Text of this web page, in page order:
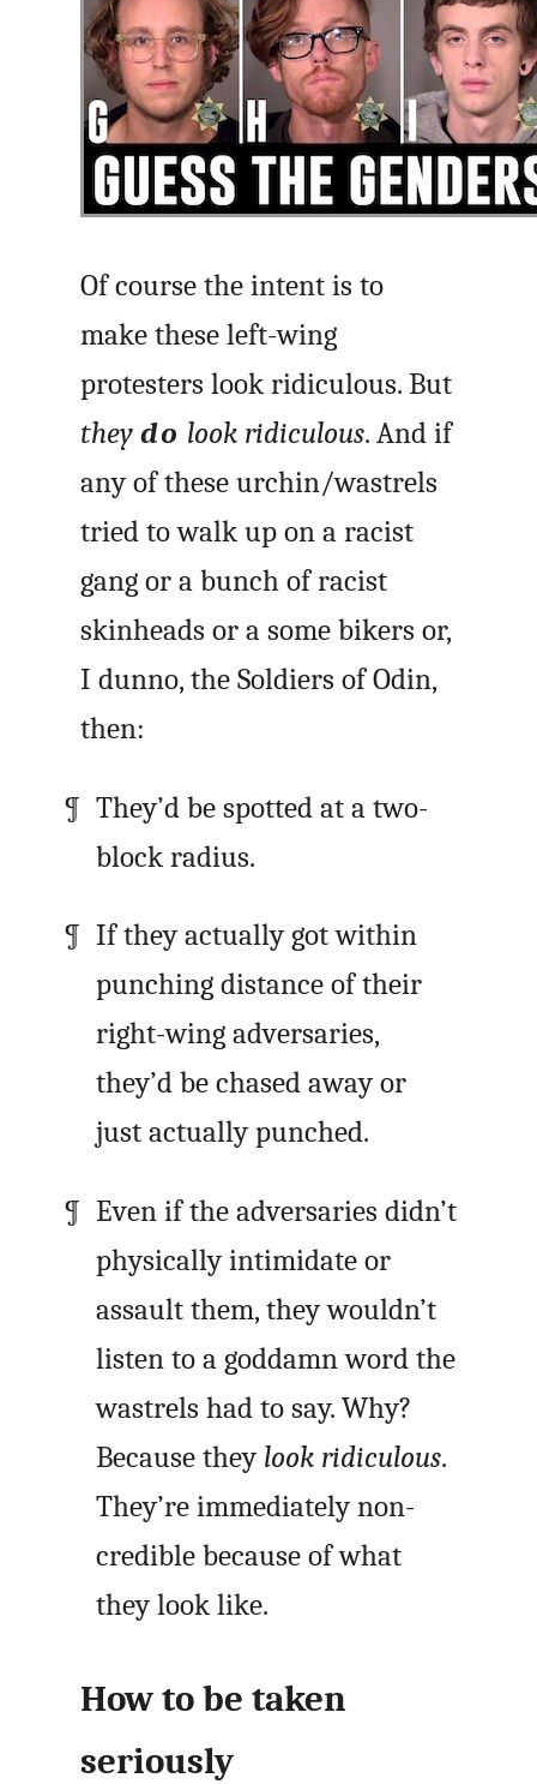
Of course the intent is to
make these left-wing
protesters look ridiculous. But
theydo look ridiculous. And if
any of these urchin/wastrels
tried to walk up on a racist
gang or a bunch of racist
skinheads or a some bikers or,
I dunno, the Soldiers of Odin,
then:
They’d be spotted at a two-
block radius.
If they actually got within
punching distance of their
right-wing adversaries,
they’d be chased away or
just actually punched.
Even if the adversaries didn’t
physically intimidate or
assault them, they wouldn’t
listen to a goddamn word the
wastrels had to say. Why?
Because they look ridiculous.
They’re immediately non-
credible because of what
they look like.
How to be taken
seriously